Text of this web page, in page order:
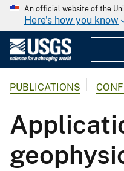
An official website of the
Here's how you know
PUBLICATIONS